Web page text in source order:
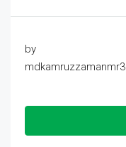
by
mdkamruzzamanmr3